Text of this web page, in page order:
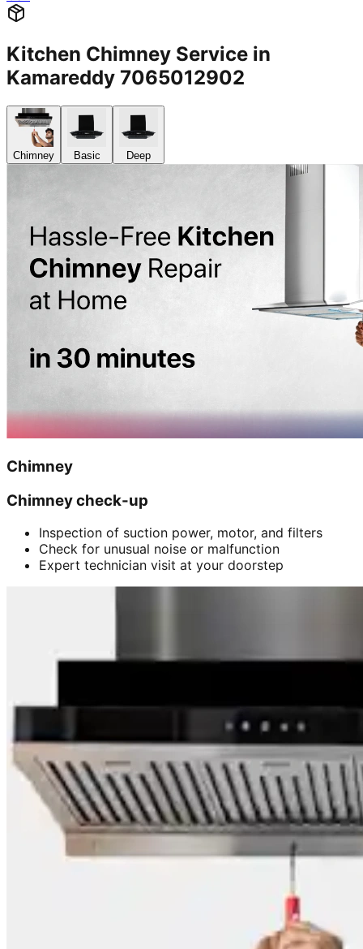
Kitchen Chimney Service in
Kamareddy 7065012902
Chimney Basic Deep
Chimney
Chimney check-up
Inspection of suction power, motor, and filters
Check for unusual noise or malfunction
Expert technician visit at your doorstep